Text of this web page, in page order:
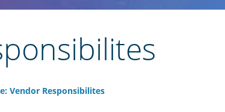
Vendor Responsibilites